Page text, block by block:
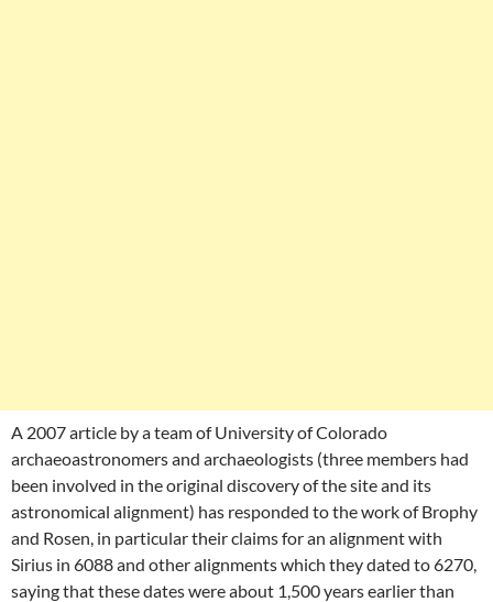
A 2007 article by a team of University of Colorado
archaeoastronomers and archaeologists (three members had
been involved in the original discovery of the site and its
astronomical alignment) has responded to the work of Brophy
and Rosen, in particular their claims for an alignment with
Sirius in 6088 and other alignments which they dated to 6270,
saying that these dates were about 1,500 years earlier than